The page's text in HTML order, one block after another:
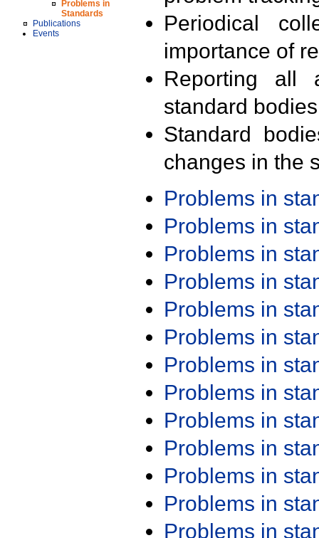
Problems in
Standards
Publications
Events
Periodical
importance of
Reporting all
standard
Standard
changes in the
Problems in
Problems in
Problems in
Problems in
Problems in
Problems in
Problems in
Problems in
Problems in
Problems in
Problems in
Problems in
Problems in